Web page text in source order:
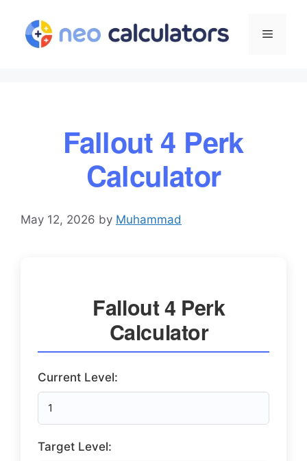
content
Menu
Fallout 4 Perk
Calculator
May 12, 2026 by Muhammad
Fallout 4 Perk
Calculator
Current Level:
Target Level: